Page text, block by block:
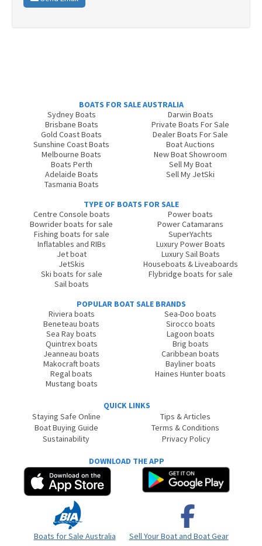
BOATS FOR SALE AUSTRALIA
Sydney Boats
Brisbane Boats
Gold Coast Boats
Sunshine Coast Boats
Melbourne Boats
Boats Perth
Adelaide Boats
Tasmania Boats
Darwin Boats
Private Boats For Sale
Dealer Boats For Sale
Boat Auctions
New Boat Showroom
Sell My Boat
Sell My JetSki
TYPE OF BOATS FOR SALE
Centre Console boats
Bowrider boats for sale
Fishing boats for sale
Inflatables and RIBs
Jet boat
JetSkis
Ski boats for sale
Sail boats
Power boats
Power Catamarans
SuperYachts
Luxury Power Boats
Luxury Sail Boats
Houseboats & Liveaboards
Flybridge boats for sale
POPULAR BOAT SALE BRANDS
Riviera boats
Beneteau boats
Sea Ray boats
Quintrex boats
Jeanneau boats
Makocraft boats
Regal boats
Mustang boats
Sea-Doo boats
Sirocco boats
Lagoon boats
Brig boats
Caribbean boats
Bayliner boats
Haines Hunter boats
QUICK LINKS
Staying Safe Online
Boat Buying Guide
Sustainability
Tips & Articles
Terms & Conditions
Privacy Policy
DOWNLOAD THE APP
Boats for Sale Australia Sell Your Boat and Boat Gear